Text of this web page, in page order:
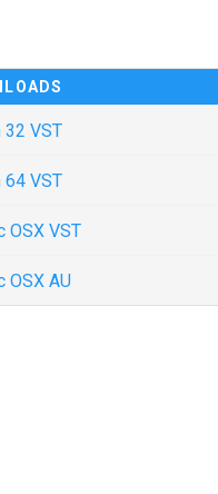
32 VST
64 VST
OSX VST
OSX AU